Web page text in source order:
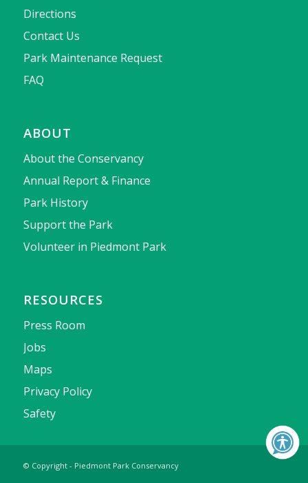
Directions
Contact Us
Park Maintenance Request
FAQ
ABOUT
About the Conservancy
Annual Report & Finance
Park History
Support the Park
Volunteer in Piedmont Park
RESOURCES
Press Room
Jobs
Maps
Privacy Policy
Safety
© Copyright - Piedmont Park Conservancy